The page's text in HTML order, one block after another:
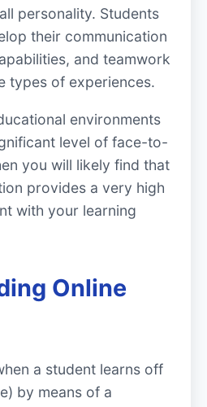
personality. Students
their communication
and teamwork
types of experiences.
environments
level of face-to-
you will likely find that
provides a very high
with your learning
Online
a student learns off
by means of a